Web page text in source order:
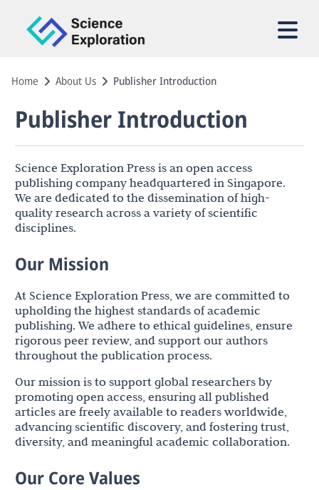
Home About Us Publisher Introduction
Publisher Introduction
Science Exploration Press is an open access
publishing company headquartered in Singapore.
We are dedicated to the dissemination of high-
quality research across a variety of scientific
disciplines.
Our Mission
At Science Exploration Press, we are committed to
upholding the highest standards of academic
publishing. We adhere to ethical guidelines, ensure
rigorous peer review, and support our authors
throughout the publication process.
Our mission is to support global researchers by
promoting open access, ensuring all published
articles are freely available to readers worldwide,
advancing scientific discovery, and fostering trust,
diversity, and meaningful academic collaboration.
Our Core Values